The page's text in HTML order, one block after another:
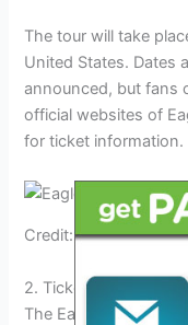
The tour will take
United States. Dates
announced, but fans
official websites of
for ticket information.
Credit:
2. Ticket Information
The Eagles Steely